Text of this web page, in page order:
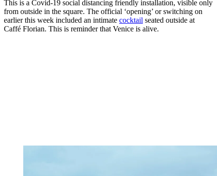
This is a Covid-19 social distancing friendly installation, visible only
from outside in the square. The official ‘opening’ or switching on
earlier this week included an intimate cocktail seated outside at
Caffé Florian. This is reminder that Venice is alive.